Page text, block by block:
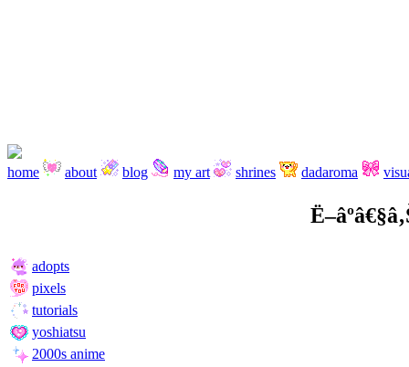
home about blog my art shrines dadaroma
adopts
pixels
tutorials
yoshiatsu
2000s anime